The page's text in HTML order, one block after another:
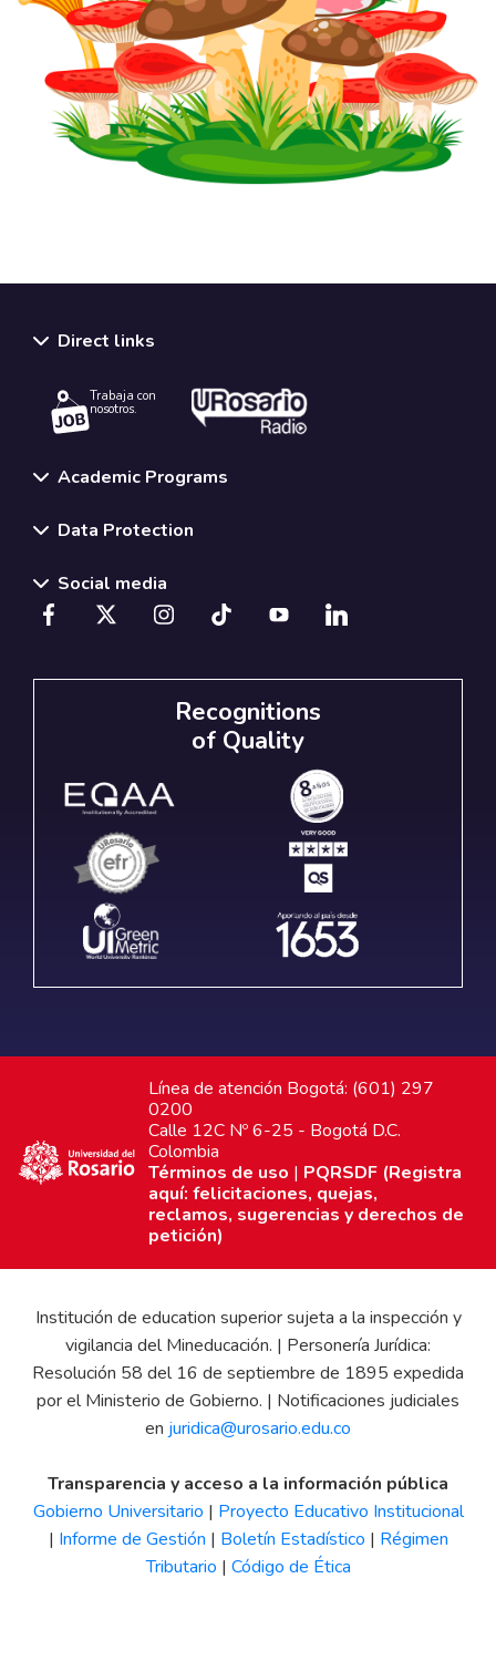
Direct links
Trabaja con
nosotros.
Academic Programs
Data Protection
Social media
Recognitions
of Quality
Línea de atención Bogotá: (601) 297
0200
Calle 12C Nº 6-25 - Bogotá D.C.
Colombia
Términos de uso | PQRSDF (Registra
aquí: felicitaciones, quejas,
reclamos, sugerencias y derechos de
petición)
Institución de education superior sujeta a la inspección y
vigilancia del Mineducación. | Personería Jurídica:
Resolución 58 del 16 de septiembre de 1895 expedida
por el Ministerio de Gobierno. | Notificaciones judiciales
en juridica@urosario.edu.co
Transparencia y acceso a la información pública
Gobierno Universitario | Proyecto Educativo Institucional
| Informe de Gestión | Boletín Estadístico | Régimen
Tributario | Código de Ética